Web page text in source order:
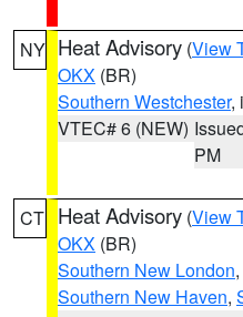
NY Heat Advisory (View
OKX (BR)
Southern Westchester,
VTEC# 6 (NEW)
PM
CT Heat Advisory (View
OKX (BR)
Southern New London,
Southern New Haven,